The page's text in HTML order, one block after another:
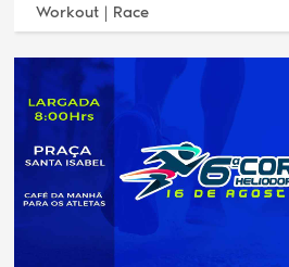
Workout | Race